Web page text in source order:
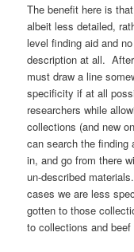
The benefit here is
albeit less detailed,
level finding aid and
description at all.
must draw a line
specificity if at all
researchers while
collections (and new
can search the finding
in, and go from there
un-described
cases we are less
gotten to those
to collections and